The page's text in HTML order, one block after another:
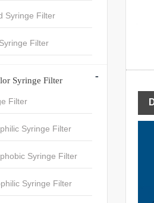
Syringe Filter
Filter
Syringe Filter -
Filter
Syringe Filter
Syringe Filter
Syringe Filter